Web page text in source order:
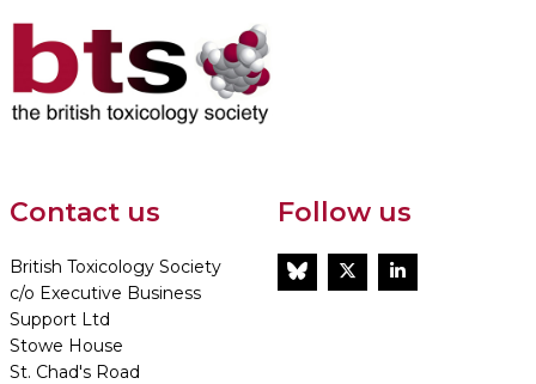
Contact us
British Toxicology Society
c/o Executive Business
Support Ltd
Stowe House
St. Chad's Road
Follow us
BlueSkyTwitterLinkedIn